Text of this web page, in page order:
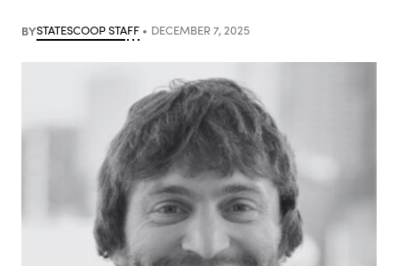
BYSTATESCOOP STAFF DECEMBER 7, 2025